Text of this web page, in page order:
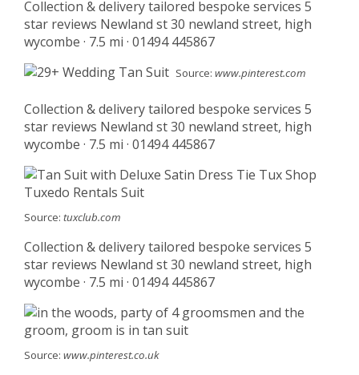
Collection & delivery tailored bespoke services 5
star reviews Newland st 30 newland street, high
wycombe · 7.5 mi · 01494 445867
Source: www.pinterest.com
Collection & delivery tailored bespoke services 5
star reviews Newland st 30 newland street, high
wycombe · 7.5 mi · 01494 445867
Source: tuxclub.com
Collection & delivery tailored bespoke services 5
star reviews Newland st 30 newland street, high
wycombe · 7.5 mi · 01494 445867
Source: www.pinterest.co.uk